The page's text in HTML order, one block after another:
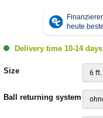
Delivery time 10-14 days
Select
Size
Select
Ball returning system